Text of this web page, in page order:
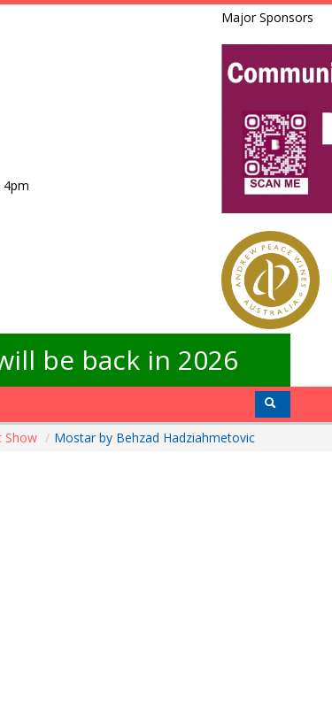
Major Sponsors
be back in 2026
Show / Mostar by Behzad Hadziahmetovic